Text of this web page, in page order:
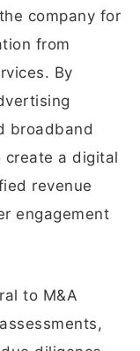
company for
from
By
broadband
create a digital
revenue
engagement
to M&A